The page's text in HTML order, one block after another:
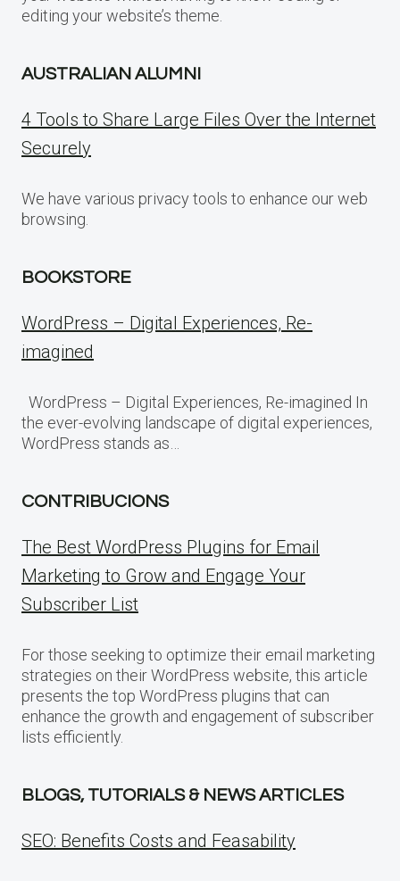
editing your website’s theme.
AUSTRALIAN ALUMNI
4 Tools to Share Large Files Over the Internet
Securely
We have various privacy tools to enhance our web
browsing.
BOOKSTORE
WordPress – Digital Experiences, Re-
imagined
WordPress – Digital Experiences, Re-imagined In
the ever-evolving landscape of digital experiences,
WordPress stands as…
CONTRIBUCIONS
The Best WordPress Plugins for Email
Marketing to Grow and Engage Your
Subscriber List
For those seeking to optimize their email marketing
strategies on their WordPress website, this article
presents the top WordPress plugins that can
enhance the growth and engagement of subscriber
lists efficiently.
BLOGS, TUTORIALS & NEWS ARTICLES
SEO: Benefits Costs and Feasability